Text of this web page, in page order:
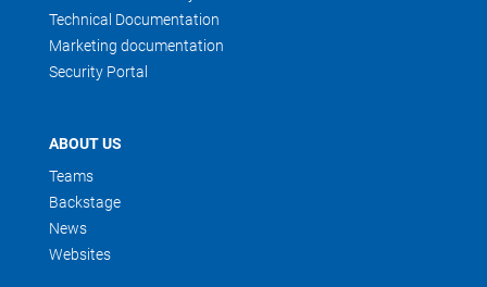
Technical Documentation
Marketing documentation
Security Portal
ABOUT US
Teams
Backstage
News
Websites